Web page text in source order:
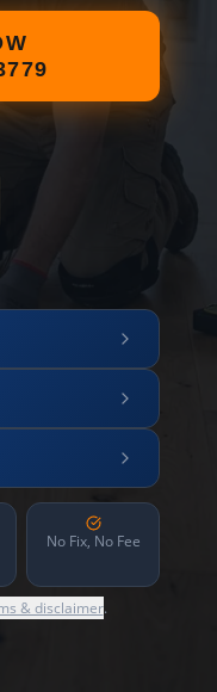
No Fix, No Fee
& disclaimer.